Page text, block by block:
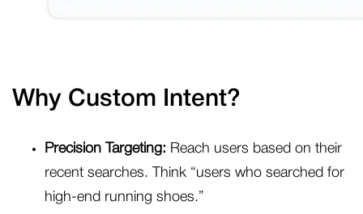
Why Custom Intent?
Precision Targeting: Reach users based on their
recent searches. Think “users who searched for
high-end running shoes.”